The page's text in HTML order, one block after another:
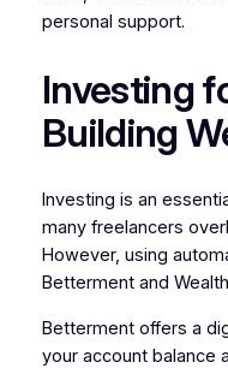
personal support.
Investing
Building
Investing is an
many freelancers
However, using
Betterment and
Betterment offers a
your account balance